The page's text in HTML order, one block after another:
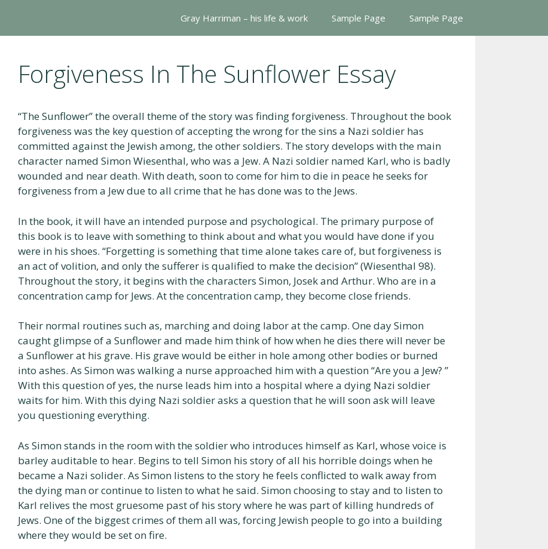
Gray Harriman – his life & work Sample Page Sample Page
Forgiveness In The Sunflower Essay
“The Sunflower” the overall theme of the story was finding forgiveness. Throughout the book
forgiveness was the key question of accepting the wrong for the sins a Nazi soldier has
committed against the Jewish among, the other soldiers. The story develops with the main
character named Simon Wiesenthal, who was a Jew. A Nazi soldier named Karl, who is badly
wounded and near death. With death, soon to come for him to die in peace he seeks for
forgiveness from a Jew due to all crime that he has done was to the Jews.
In the book, it will have an intended purpose and psychological. The primary purpose of
this book is to leave with something to think about and what you would have done if you
were in his shoes. “Forgetting is something that time alone takes care of, but forgiveness is
an act of volition, and only the sufferer is qualified to make the decision” (Wiesenthal 98).
Throughout the story, it begins with the characters Simon, Josek and Arthur. Who are in a
concentration camp for Jews. At the concentration camp, they become close friends.
Their normal routines such as, marching and doing labor at the camp. One day Simon
caught glimpse of a Sunflower and made him think of how when he dies there will never be
a Sunflower at his grave. His grave would be either in hole among other bodies or burned
into ashes. As Simon was walking a nurse approached him with a question “Are you a Jew? ”
With this question of yes, the nurse leads him into a hospital where a dying Nazi soldier
waits for him. With this dying Nazi soldier asks a question that he will soon ask will leave
you questioning everything.
As Simon stands in the room with the soldier who introduces himself as Karl, whose voice is
barley auditable to hear. Begins to tell Simon his story of all his horrible doings when he
became a Nazi solider. As Simon listens to the story he feels conflicted to walk away from
the dying man or continue to listen to what he said. Simon choosing to stay and to listen to
Karl relives the most gruesome past of his story where he was part of killing hundreds of
Jews. One of the biggest crimes of them all was, forcing Jewish people to go into a building
where they would be set on fire.